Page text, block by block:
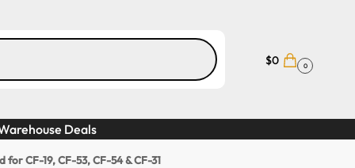
$0 0
Deals
for CF-19, CF-53, CF-54 & CF-31